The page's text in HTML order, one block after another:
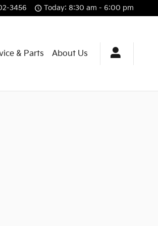
3456 Today: 8:30 am - 6:00 pm
& Parts About Us